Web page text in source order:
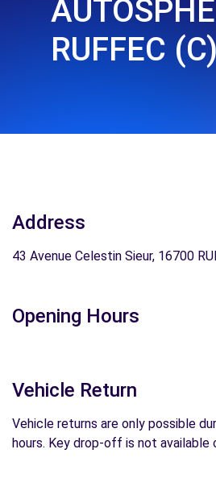
RUFFEC (C)
Address
43 Avenue Celestin Sieur, 16700
Opening Hours
Vehicle Return
Vehicle returns are only possible
hours. Key drop-off is not